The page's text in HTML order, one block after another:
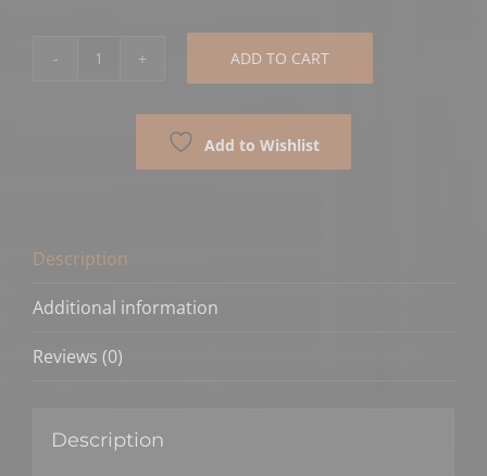
American
Money
Color
ADD TO CART
Add to Wishlist
Description
Additional information
Reviews (0)
Description